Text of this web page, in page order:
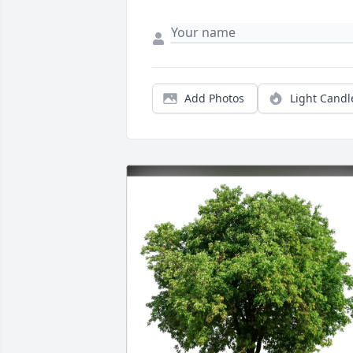
Add Photos Light